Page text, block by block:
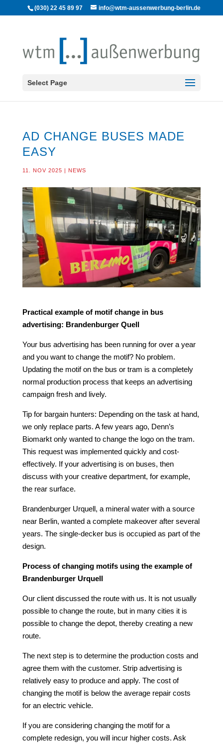
(030) 22 45 89 97 info@wtm-aussenwerbung-berlin.de
Select Page
AD CHANGE BUSES MADE
EASY
11. NOV 2025 | NEWS
Practical example of motif change in bus
advertising: Brandenburger Quell
Your bus advertising has been running for over a year
and you want to change the motif? No problem.
Updating the motif on the bus or tram is a completely
normal production process that keeps an advertising
campaign fresh and lively.
Tip for bargain hunters: Depending on the task at hand,
we only replace parts. A few years ago, Denn’s
Biomarkt only wanted to change the logo on the tram.
This request was implemented quickly and cost-
effectively. If your advertising is on buses, then
discuss with your creative department, for example,
the rear surface.
Brandenburger Urquell, a mineral water with a source
near Berlin, wanted a complete makeover after several
years. The single-decker bus is occupied as part of the
design.
Process of changing motifs using the example of
Brandenburger Urquell
Our client discussed the route with us. It is not usually
possible to change the route, but in many cities it is
possible to change the depot, thereby creating a new
route.
The next step is to determine the production costs and
agree them with the customer. Strip advertising is
relatively easy to produce and apply. The cost of
changing the motif is below the average repair costs
for an electric vehicle.
If you are considering changing the motif for a
complete redesign, you will incur higher costs. Ask